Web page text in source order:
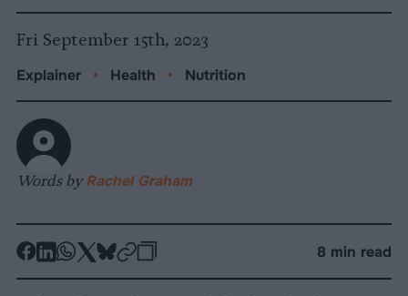
Fri September 15th, 2023
Explainer • Health • Nutrition
Words byRachel Graham
-
-
-
-
-
-
8 min read